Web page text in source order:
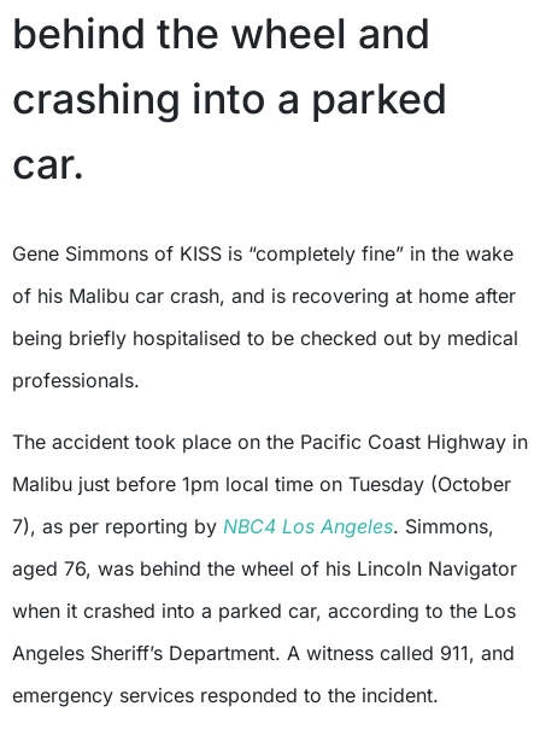
behind the wheel and
crashing into a parked
car.
Gene Simmons of KISS is “completely fine” in the wake
of his Malibu car crash, and is recovering at home after
being briefly hospitalised to be checked out by medical
professionals.
The accident took place on the Pacific Coast Highway in
Malibu just before 1pm local time on Tuesday (October
7), as per reporting by NBC4 Los Angeles. Simmons,
aged 76, was behind the wheel of his Lincoln Navigator
when it crashed into a parked car, according to the Los
Angeles Sheriff’s Department. A witness called 911, and
emergency services responded to the incident.